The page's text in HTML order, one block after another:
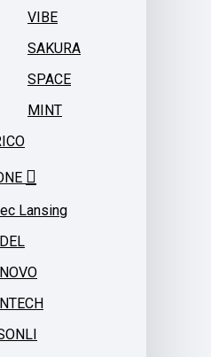
VIBE
SAKURA
SPACE
MINT
Lansing